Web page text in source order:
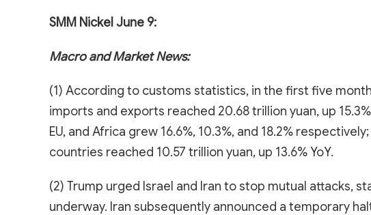
SMM Nickel June 9:
Macro and Market News:
(1) According to customs statistics, in the first five
imports and exports reached 20.68 trillion yuan, up
EU, and Africa grew 16.6%, 10.3%, and 18.2%
countries reached 10.57 trillion yuan, up 13.6% YoY.
(2) Trump urged Israel and Iran to stop mutual attacks,
underway. Iran subsequently announced a temporary